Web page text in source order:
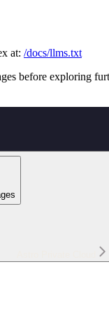
at: /docs/llms.txt
before exploring